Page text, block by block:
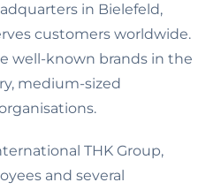
in Bielefeld,
customers worldwide.
well-known brands in the
medium-sized
THK Group,
and several